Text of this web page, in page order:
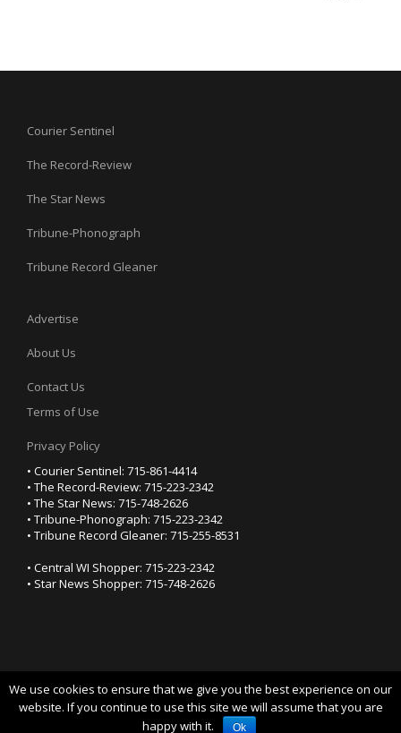
Courier Sentinel
The Record-Review
The Star News
Tribune-Phonograph
Tribune Record Gleaner
Advertise
About Us
Contact Us
Terms of Use
Privacy Policy
• Courier Sentinel: 715-861-4414
• The Record-Review: 715-223-2342
• The Star News: 715-748-2626
• Tribune-Phonograph: 715-223-2342
• Tribune Record Gleaner: 715-255-8531
• Central WI Shopper: 715-223-2342
• Star News Shopper: 715-748-2626
We use cookies to ensure that we give you the best experience on our
website. If you continue to use this site we will assume that you are
happy with it.
Ok
YOUR PRIVACY CHOICES